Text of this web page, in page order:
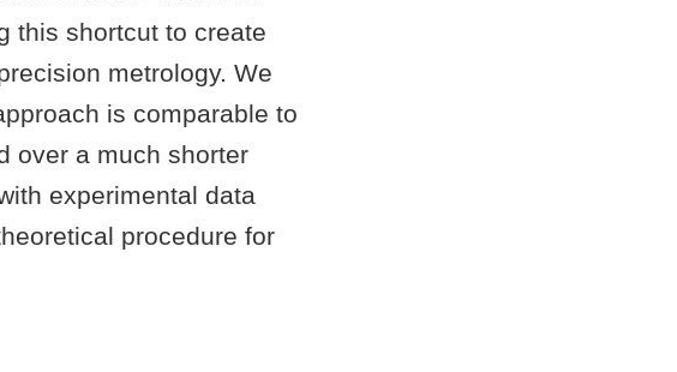
this shortcut to create
metrology. We
is comparable to
over a much shorter
experimental data
procedure for